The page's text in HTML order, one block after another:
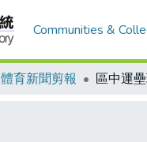
Communities &
體育新聞剪報